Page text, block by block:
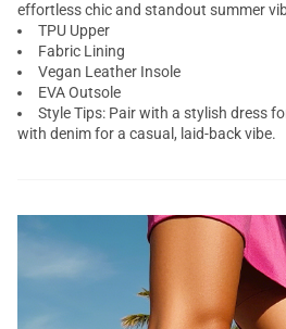
effortless chic and standout summer
TPU Upper
Fabric Lining
Vegan Leather Insole
EVA Outsole
Style Tips: Pair with a stylish dress
with denim for a casual, laid-back vibe.